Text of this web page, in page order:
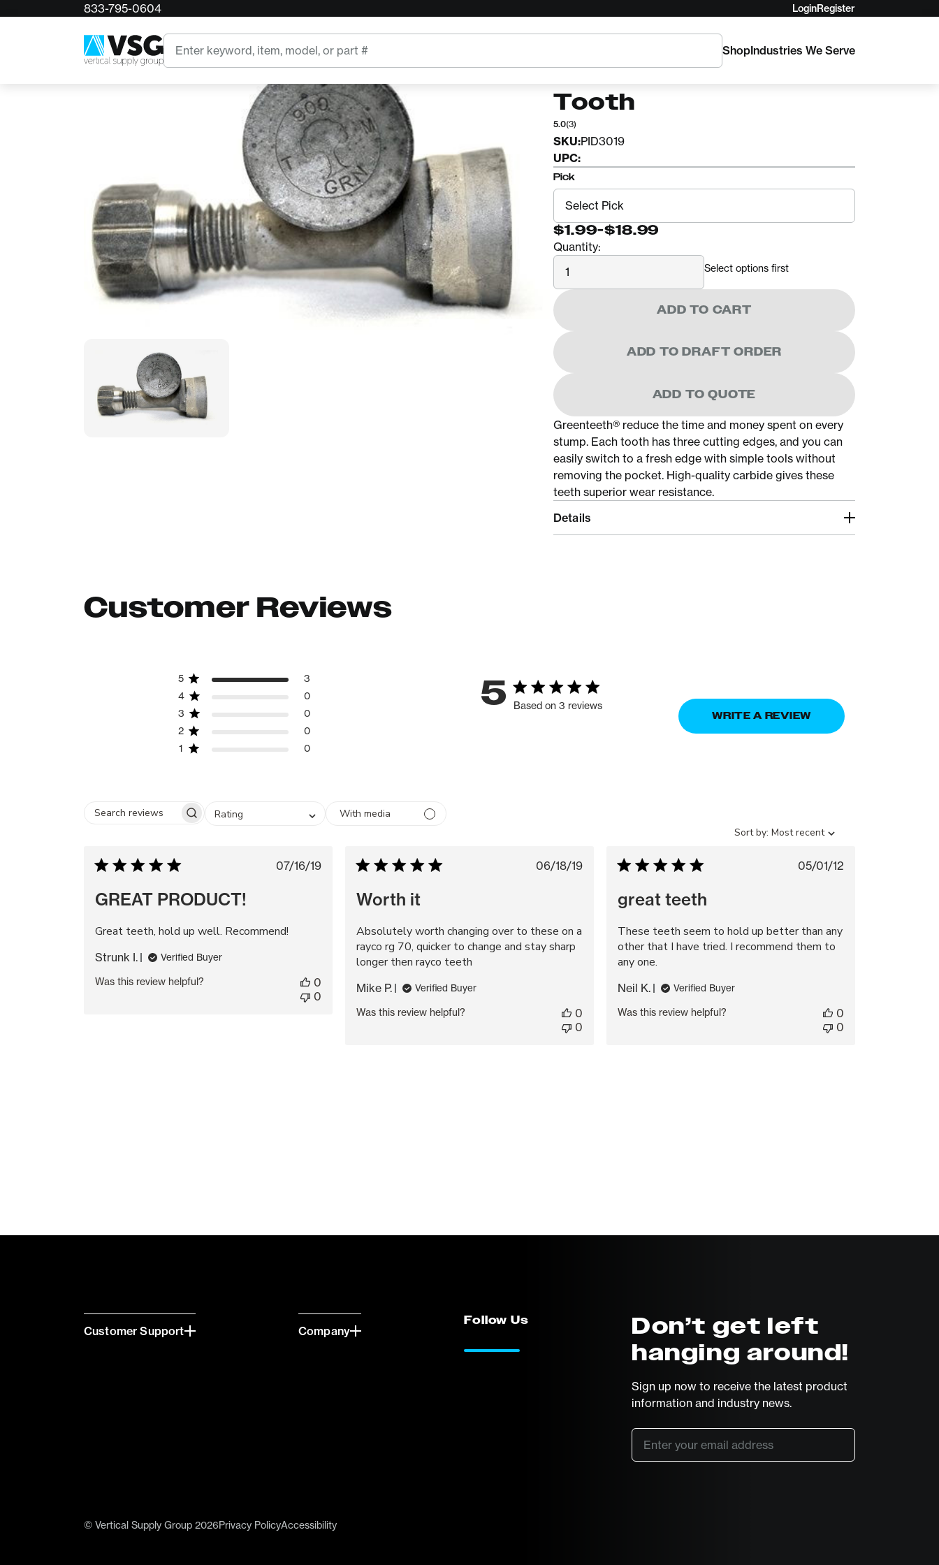
833-795-0604 LoginRegister
Search
ShopIndustries We Serve
900 Series Standard
Tooth
5.0(3)
SKU:PID3019
UPC:
Pick
$1.99-$18.99
Quantity:
Quantity
Select options first
ADD TO CART
ADD TO DRAFT ORDER
ADD TO QUOTE
Greenteeth® reduce the time and money spent on every
stump. Each tooth has three cutting edges, and you can
easily switch to a fresh edge with simple tools without
removing the pocket. High-quality carbide gives these
teeth superior wear resistance.
Details
Customer Reviews
5 Based on 3 reviews
5
3
4
0
3
0
2
0
1
0
WRITE A REVIEW
Search
Rating
With media
Sort
Sort by: Most recent
Published
07/16/19
GREAT PRODUCT!
Great teeth, hold up well. Recommend!
Strunk I. Verified Buyer
Was this review helpful?
0
0
Published
06/18/19
Worth it
Absolutely worth changing over to these on a
rayco rg 70, quicker to change and stay sharp
longer then rayco teeth
Mike P. Verified Buyer
Was this review helpful?
0
0
Published
05/01/12
great teeth
These teeth seem to hold up better than any
other that I have tried. I recommend them to
any one.
Neil K. Verified Buyer
Was this review helpful?
0
0
Customer Support Company
Follow Us
Don’t get left
hanging around!
Sign up now to receive the latest product
information and industry news.
Email
© Vertical Supply Group 2026Privacy PolicyAccessibility